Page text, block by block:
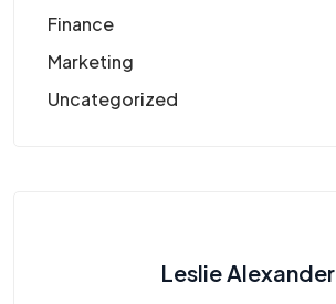
Finance
Marketing
Uncategorized
Leslie Alexander